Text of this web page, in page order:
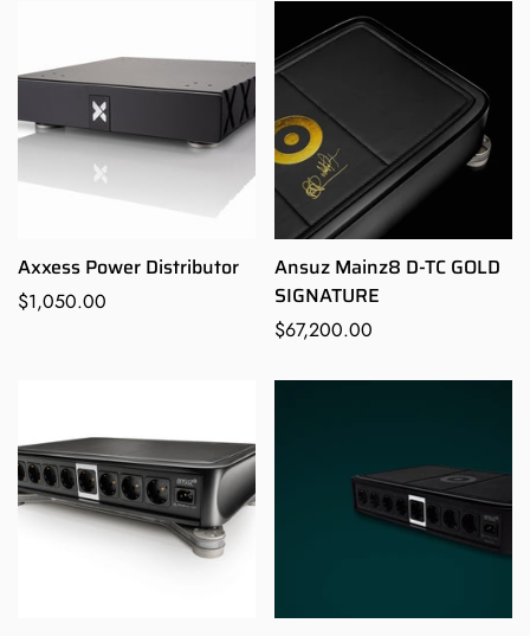
Axxess Power Distributor
Regular
$1,050.00
Ansuz Mainz8 D-TC GOLD
SIGNATURE
Regular
$67,200.00